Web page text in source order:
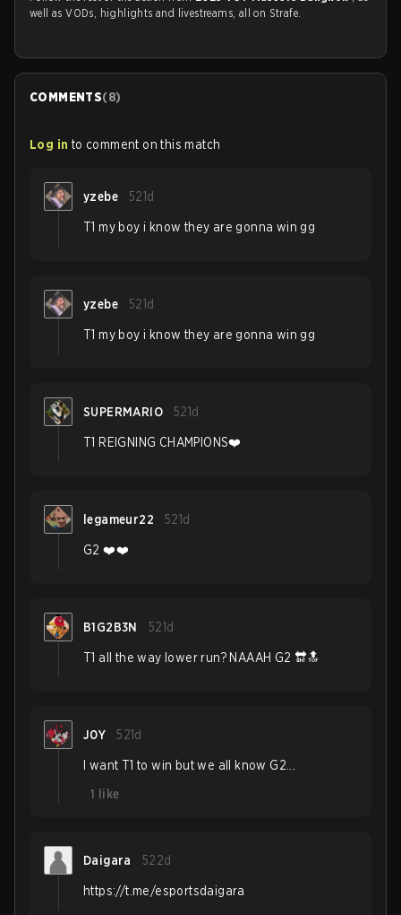
well as VODs, highlights and livestreams, all on Strafe.
COMMENTS(8)
Log in to comment on this match
yzebe 521d
T1 my boy i know they are gonna win gg
yzebe 521d
T1 my boy i know they are gonna win gg
SUPERMARIO 521d
T1 REIGNING CHAMPIONS❤️
legameur22 521d
G2 ❤️❤️
B1G2B3N 521d
T1 all the way lower run? NAAAH G2 🔛🔝
J0Y 521d
I want T1 to win but we all know G2...
1
like
Daigara 522d
https://t.me/esportsdaigara